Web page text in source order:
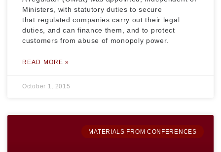
Ministers, with statutory duties to secure
that regulated companies carry out their legal
duties, and can finance them, and to protect
customers from abuse of monopoly power.
READ MORE »
October 1, 2015
MATERIALS FROM CONFERENCES